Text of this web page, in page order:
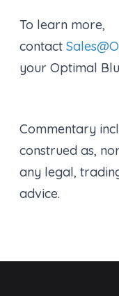
To learn more,
contact
your Optimal
Commentary
construed as,
any legal,
advice.